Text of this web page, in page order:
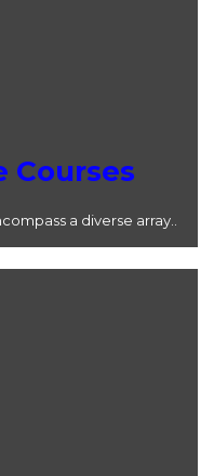
Courses
a diverse array..